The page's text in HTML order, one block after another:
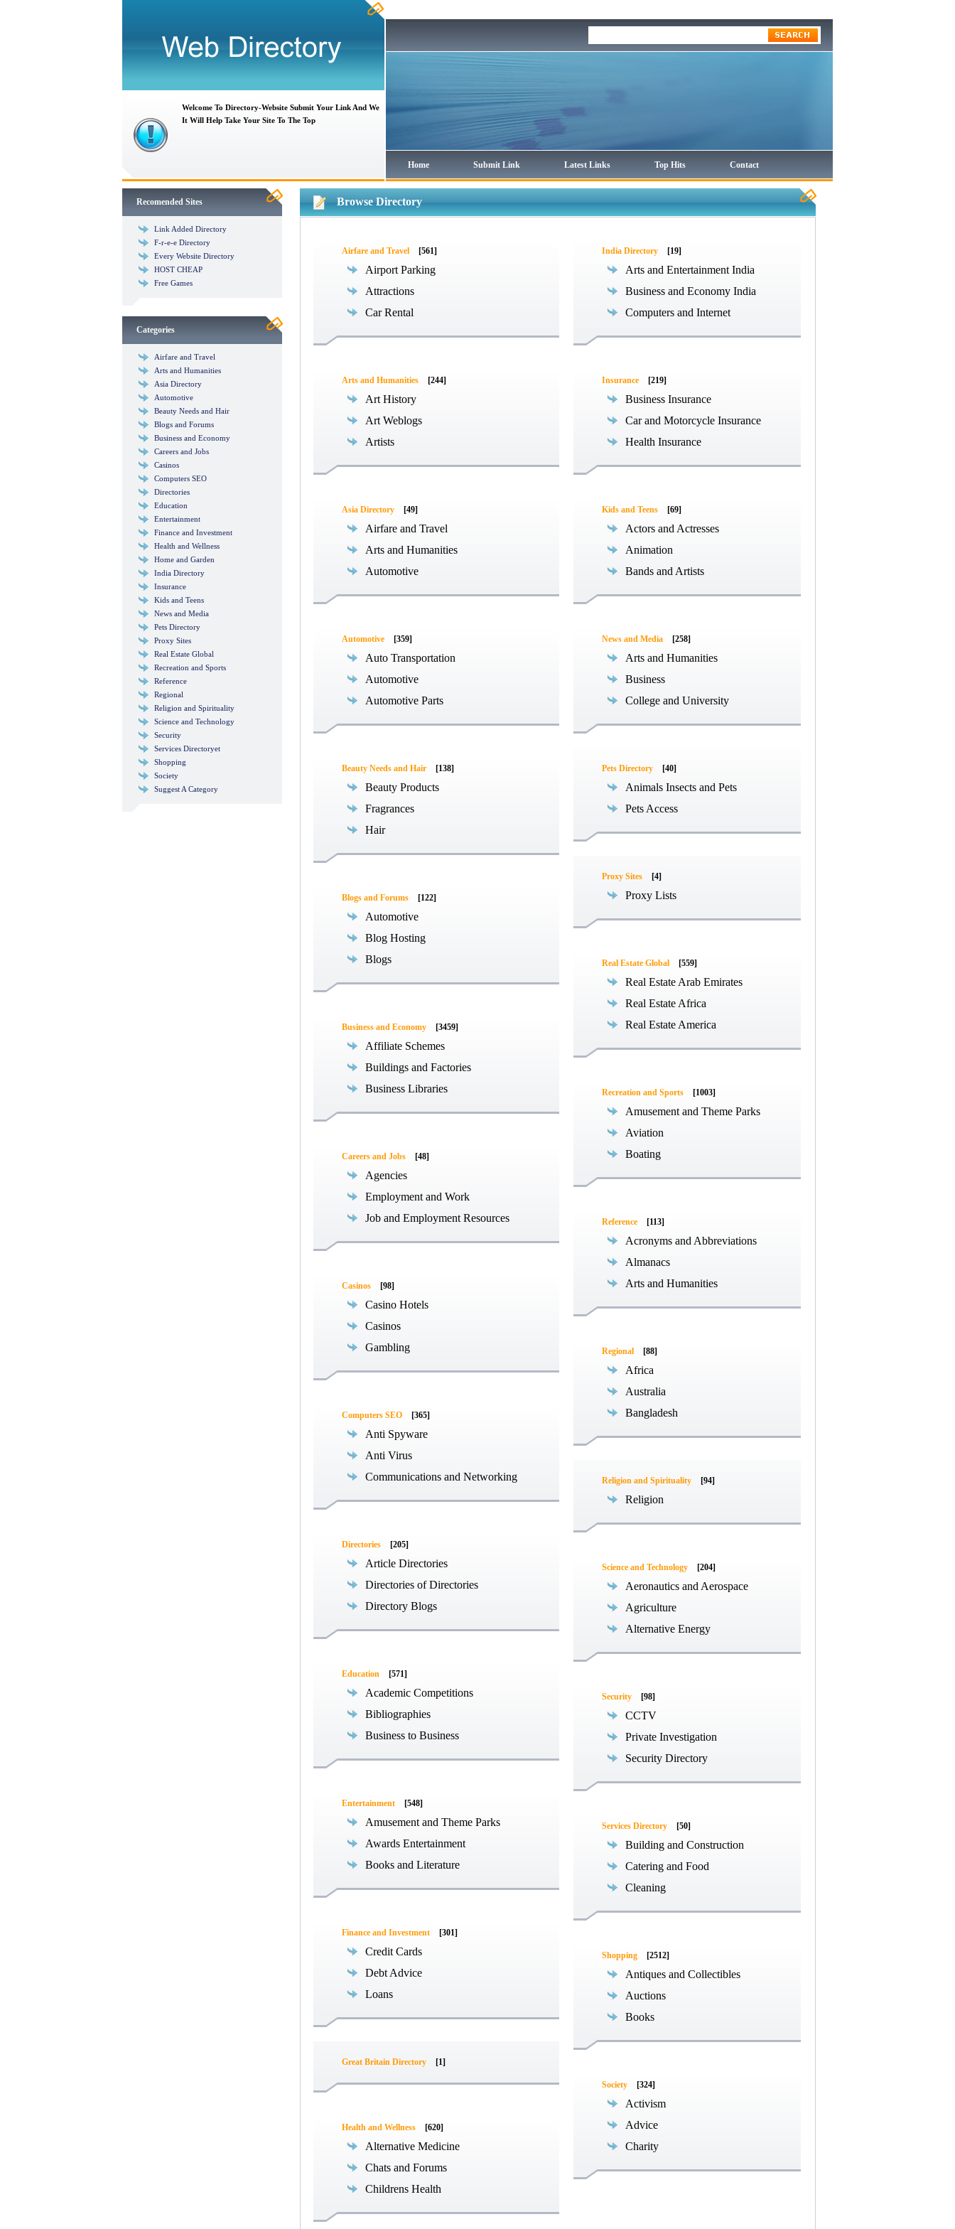
Welcome To Directory-Website Submit Your Link And We
It Will Help Take Your Site To The Top
Home Submit Link Latest Links Top Hits Contact
Recomended Sites
Link Added Directory
F-r-e-e Directory
Every Website Directory
HOST CHEAP
Free Games
Categories
Airfare and Travel
Arts and Humanities
Asia Directory
Automotive
Beauty Needs and Hair
Blogs and Forums
Business and Economy
Careers and Jobs
Casinos
Computers SEO
Directories
Education
Entertainment
Finance and Investment
Health and Wellness
Home and Garden
India Directory
Insurance
Kids and Teens
News and Media
Pets Directory
Proxy Sites
Real Estate Global
Recreation and Sports
Reference
Regional
Religion and Spirituality
Science and Technology
Security
Services Directoryet
Shopping
Society
Suggest A Category
Browse Directory
Airfare and Travel [561]
Airport Parking
Attractions
Car Rental
Arts and Humanities [244]
Art History
Art Weblogs
Artists
Asia Directory [49]
Airfare and Travel
Arts and Humanities
Automotive
Automotive [359]
Auto Transportation
Automotive
Automotive Parts
Beauty Needs and Hair [138]
Beauty Products
Fragrances
Hair
Blogs and Forums [122]
Automotive
Blog Hosting
Blogs
Business and Economy [3459]
Affiliate Schemes
Buildings and Factories
Business Libraries
Careers and Jobs [48]
Agencies
Employment and Work
Job and Employment Resources
Casinos [98]
Casino Hotels
Casinos
Gambling
Computers SEO [365]
Anti Spyware
Anti Virus
Communications and Networking
Directories [205]
Article Directories
Directories of Directories
Directory Blogs
Education [571]
Academic Competitions
Bibliographies
Business to Business
Entertainment [548]
Amusement and Theme Parks
Awards Entertainment
Books and Literature
Finance and Investment [301]
Credit Cards
Debt Advice
Loans
Great Britain Directory [1]
Health and Wellness [620]
Alternative Medicine
Chats and Forums
Childrens Health
India Directory [19]
Arts and Entertainment India
Business and Economy India
Computers and Internet
Insurance [219]
Business Insurance
Car and Motorcycle Insurance
Health Insurance
Kids and Teens [69]
Actors and Actresses
Animation
Bands and Artists
News and Media [258]
Arts and Humanities
Business
College and University
Pets Directory [40]
Animals Insects and Pets
Pets Access
Proxy Sites [4]
Proxy Lists
Real Estate Global [559]
Real Estate Arab Emirates
Real Estate Africa
Real Estate America
Recreation and Sports [1003]
Amusement and Theme Parks
Aviation
Boating
Reference [113]
Acronyms and Abbreviations
Almanacs
Arts and Humanities
Regional [88]
Africa
Australia
Bangladesh
Religion and Spirituality [94]
Religion
Science and Technology [204]
Aeronautics and Aerospace
Agriculture
Alternative Energy
Security [98]
CCTV
Private Investigation
Security Directory
Services Directory [50]
Building and Construction
Catering and Food
Cleaning
Shopping [2512]
Antiques and Collectibles
Auctions
Books
Society [324]
Activism
Advice
Charity